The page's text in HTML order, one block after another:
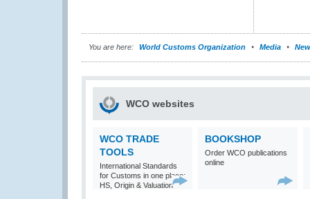
You are here: World Customs Organization Media
WCO websites
WCO TRADE
TOOLS
International Standards
for Customs in one place:
HS, Origin & Valuation
BOOKSHOP
Order WCO publications
online